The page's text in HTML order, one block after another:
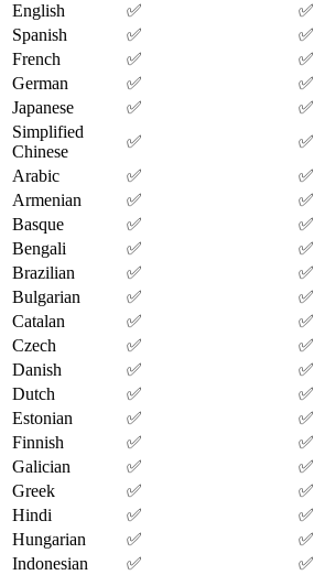
English
✅
✅
Spanish
✅
✅
French
✅
✅
German
✅
✅
Japanese
✅
✅
Simplified
Chinese
✅
✅
Arabic
✅
✅
Armenian
✅
✅
Basque
✅
✅
Bengali
✅
✅
Brazilian
✅
✅
Bulgarian
✅
✅
Catalan
✅
✅
Czech
✅
✅
Danish
✅
✅
Dutch
✅
✅
Estonian
✅
✅
Finnish
✅
✅
Galician
✅
✅
Greek
✅
✅
Hindi
✅
✅
Hungarian
✅
✅
Indonesian
✅
✅